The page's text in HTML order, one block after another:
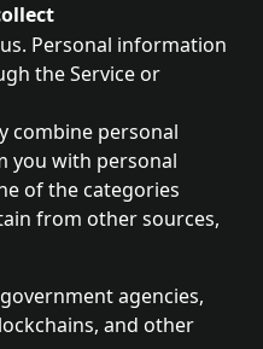
Personal information
the Service or
combine personal
you with personal
of the categories
from other sources,
agencies,
and other